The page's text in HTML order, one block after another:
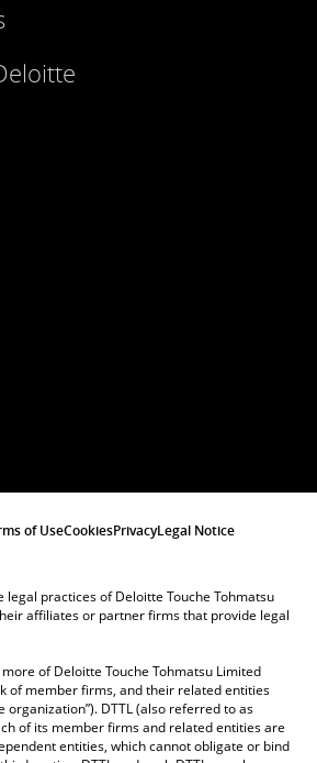
of UseCookiesPrivacyLegal Notice
legal practices of Deloitte Touche Tohmatsu
affiliates or partner firms that provide legal
of Deloitte Touche Tohmatsu Limited
of member firms, and their related entities
organization”). DTTL (also referred to as
of its member firms and related entities are
entities, which cannot obligate or bind